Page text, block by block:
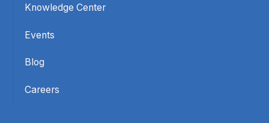
Knowledge Center
Events
Blog
Careers